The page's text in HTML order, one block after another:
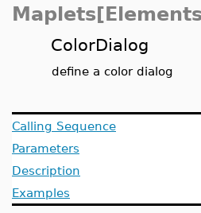
ColorDialog
define a color dialog
Calling Sequence
Parameters
Description
Examples